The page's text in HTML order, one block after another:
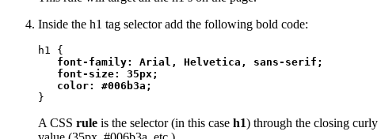
Inside the h1 tag selector add the following bold code:
h1 {
font-family: Arial, Helvetica, sans-serif;
   font-size: 35px;
   color: #006b3a;
}
A CSS rule is the selector (in this case h1) through the closing curly